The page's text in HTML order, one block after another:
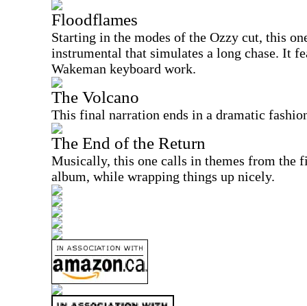
Floodflames
Starting in the modes of the Ozzy cut, this
instrumental that simulates a long chase. It
Wakeman keyboard work.
The Volcano
This final narration ends in a dramatic
The End of the Return
Musically, this one calls in themes from the
album, while wrapping things up nicely.